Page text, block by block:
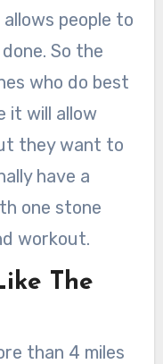
people to
So the
who do best
it will allow
they want to
have a
one stone
workout.
The
than 4 miles